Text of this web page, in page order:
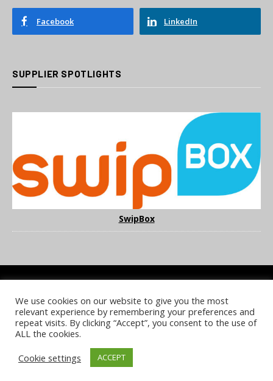
Facebook LinkedIn
SUPPLIER SPOTLIGHTS
SwipBox
COOKIE POLICY PRIVACY POLICY TERMS & CONDITIONS
NOTICE & TAKEDOWN POLICY SITE FAQS
© 2026 UKi Media & Events a division of UKIP Media & Events Ltd
We use cookies on our website to give you the most
relevant experience by remembering your preferences and
repeat visits. By clicking “Accept”, you consent to the use of
ALL the cookies.
Cookie settings
ACCEPT